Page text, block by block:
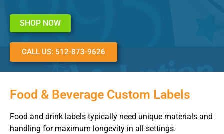
SHOP NOW
CALL US: 512-873-9626
Food & Beverage Custom Labels
Food and drink labels typically need unique materials and
handling for maximum longevity in all settings.